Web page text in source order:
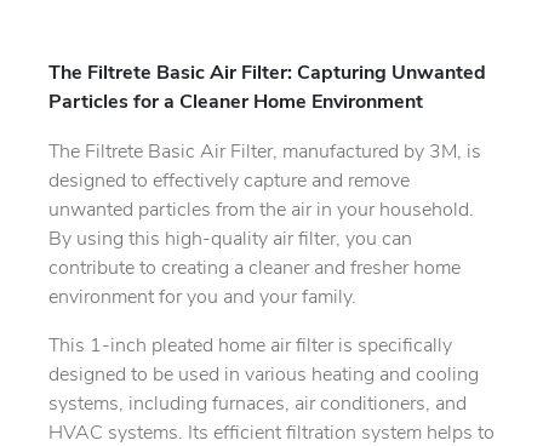
The Filtrete Basic Air Filter: Capturing Unwanted
Particles for a Cleaner Home Environment
The Filtrete Basic Air Filter, manufactured by 3M, is
designed to effectively capture and remove
unwanted particles from the air in your household.
By using this high-quality air filter, you can
contribute to creating a cleaner and fresher home
environment for you and your family.
This 1-inch pleated home air filter is specifically
designed to be used in various heating and cooling
systems, including furnaces, air conditioners, and
HVAC systems. Its efficient filtration system helps to